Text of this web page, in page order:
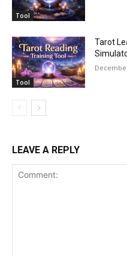
Tool
Tool
Tarot
LEAVE A REPLY